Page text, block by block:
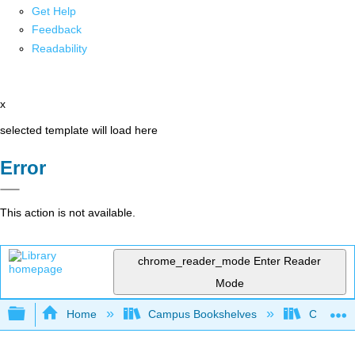
Get Help
Feedback
Readability
x
selected template will load here
Error
This action is not available.
chrome_reader_mode Enter Reader
Mode
Expand/collapse global hierarchy
Home Campus Bookshelves